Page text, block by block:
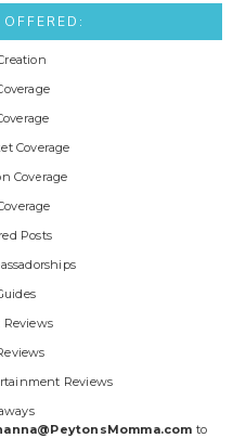
Coverage
Coverage
Posts
Reviews
Reviews
to